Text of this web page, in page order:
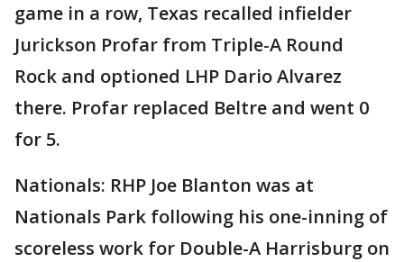
game in a row, Texas recalled infielder
Jurickson Profar from Triple-A Round
Rock and optioned LHP Dario Alvarez
there. Profar replaced Beltre and went 0
for 5.
Nationals: RHP Joe Blanton was at
Nationals Park following his one-inning of
scoreless work for Double-A Harrisburg on